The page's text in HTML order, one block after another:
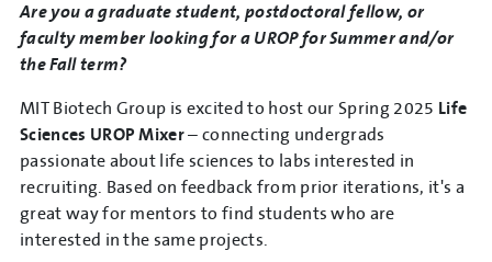
Are you a graduate student, postdoctoral fellow, or
faculty member looking for a UROP for Summer and/or
the Fall term?
MIT Biotech Group is excited to host our Spring 2025 Life
Sciences UROP Mixer– connecting undergrads
passionate about life sciences to labs interested in
recruiting. Based on feedback from prior iterations, it's a
great way for mentors to find students who are
interested in the same projects.